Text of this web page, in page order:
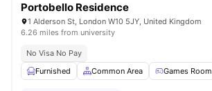
Portobello Residence
1 Alderson St, London W10 5JY, United Kingdom
6.26 miles from university
No Visa No Pay
Furnished
Common Area Games Room